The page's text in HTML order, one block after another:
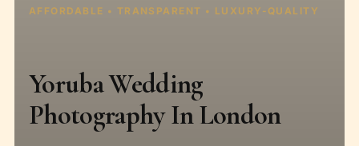
AFFORDABLE • TRANSPARENT • LUXURY-QUALITY
Yoruba Wedding
Photography In London